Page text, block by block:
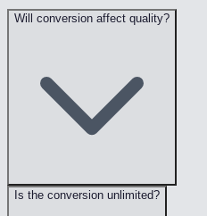
Will conversion affect quality?
Is the conversion unlimited?